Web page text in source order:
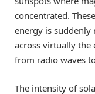
concentrated.
energy is
across virtually
from radio waves
The intensity of